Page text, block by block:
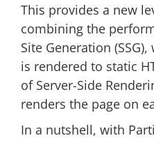
This provides a new
combining the
Site Generation
is rendered to static
of Server-Side
renders the page on
In a nutshell, with